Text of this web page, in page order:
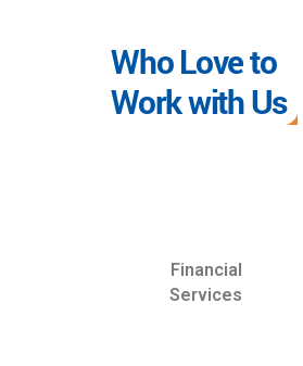
Who Love to
Work with Us
Financial
Services